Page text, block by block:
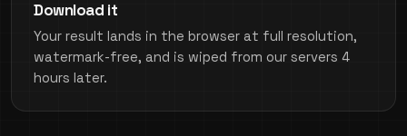
Download it
Your result lands in the browser at full resolution,
watermark-free, and is wiped from our servers 4
hours later.